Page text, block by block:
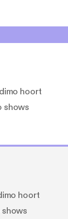
hoort
shows
hoort